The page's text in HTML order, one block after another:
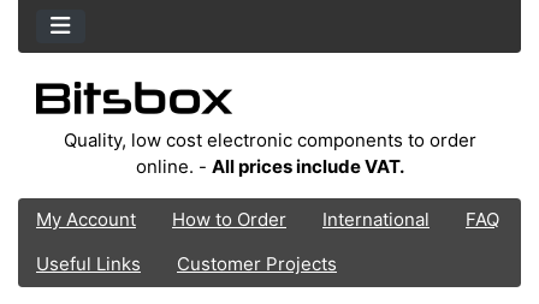
Quality, low cost electronic components to order
online. - All prices include VAT.
My Account How to Order International
FAQ
Useful Links
Customer Projects